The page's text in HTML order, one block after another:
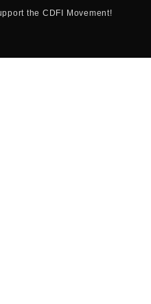
the CDFI Movement!